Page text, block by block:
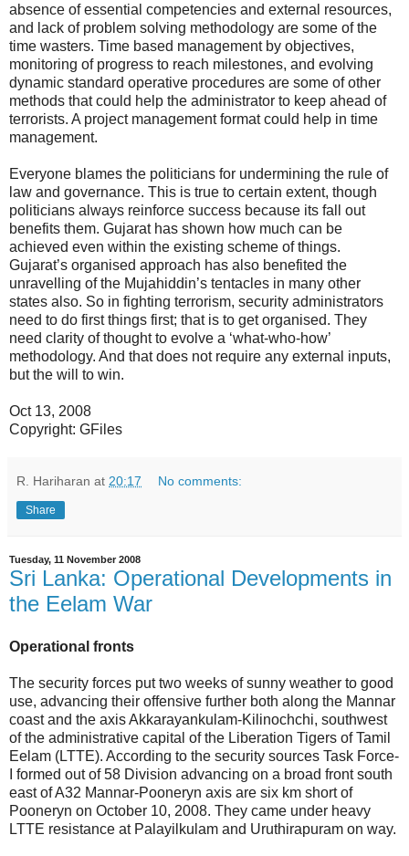
absence of essential competencies and external resources,
and lack of problem solving methodology are some of the
time wasters. Time based management by objectives,
monitoring of progress to reach milestones, and evolving
dynamic standard operative procedures are some of other
methods that could help the administrator to keep ahead of
terrorists. A project management format could help in time
management.
Everyone blames the politicians for undermining the rule of
law and governance. This is true to certain extent, though
politicians always reinforce success because its fall out
benefits them. Gujarat has shown how much can be
achieved even within the existing scheme of things.
Gujarat’s organised approach has also benefited the
unravelling of the Mujahiddin’s tentacles in many other
states also. So in fighting terrorism, security administrators
need to do first things first; that is to get organised. They
need clarity of thought to evolve a ‘what-who-how’
methodology. And that does not require any external inputs,
but the will to win.
Oct 13, 2008
Copyright: GFiles
R. Hariharan at 20:17 No comments:
Share
Tuesday, 11 November 2008
Sri Lanka: Operational Developments in
the Eelam War
Operational fronts
The security forces put two weeks of sunny weather to good
use, advancing their offensive further both along the Mannar
coast and the axis Akkarayankulam-Kilinochchi, southwest
of the administrative capital of the Liberation Tigers of Tamil
Eelam (LTTE). According to the security sources Task Force-
I formed out of 58 Division advancing on a broad front south
east of A32 Mannar-Pooneryn axis are six km short of
Pooneryn on October 10, 2008. They came under heavy
LTTE resistance at Palayilkulam and Uruthirapuram on way.